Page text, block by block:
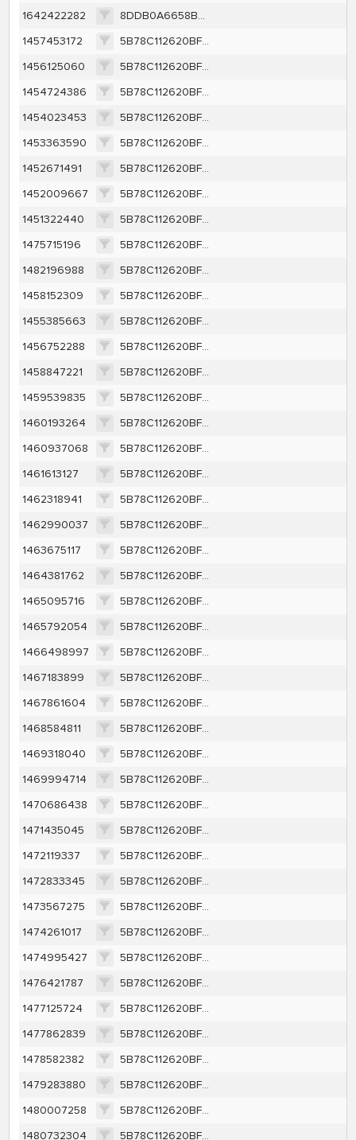
1642422282
8DDB0A6658B02BC1BB8CC84928FD52AE36D8E7DBA99BF8162C711200153AC438
1457453172
5B78C112620BF8A832622003560F26FCA95E12F263BCDFA437365C88F4156404
1456125060
5B78C112620BF8A832622003560F26FCA95E12F263BCDFA437365C88F4156404
1454724386
5B78C112620BF8A832622003560F26FCA95E12F263BCDFA437365C88F4156404
1454023453
5B78C112620BF8A832622003560F26FCA95E12F263BCDFA437365C88F4156404
1453363590
5B78C112620BF8A832622003560F26FCA95E12F263BCDFA437365C88F4156404
1452671491
5B78C112620BF8A832622003560F26FCA95E12F263BCDFA437365C88F4156404
1452009667
5B78C112620BF8A832622003560F26FCA95E12F263BCDFA437365C88F4156404
1451322440
5B78C112620BF8A832622003560F26FCA95E12F263BCDFA437365C88F4156404
1475715196
5B78C112620BF8A832622003560F26FCA95E12F263BCDFA437365C88F4156404
1482196988
5B78C112620BF8A832622003560F26FCA95E12F263BCDFA437365C88F4156404
1458152309
5B78C112620BF8A832622003560F26FCA95E12F263BCDFA437365C88F4156404
1455385663
5B78C112620BF8A832622003560F26FCA95E12F263BCDFA437365C88F4156404
1456752288
5B78C112620BF8A832622003560F26FCA95E12F263BCDFA437365C88F4156404
1458847221
5B78C112620BF8A832622003560F26FCA95E12F263BCDFA437365C88F4156404
1459539835
5B78C112620BF8A832622003560F26FCA95E12F263BCDFA437365C88F4156404
1460193264
5B78C112620BF8A832622003560F26FCA95E12F263BCDFA437365C88F4156404
1460937068
5B78C112620BF8A832622003560F26FCA95E12F263BCDFA437365C88F4156404
1461613127
5B78C112620BF8A832622003560F26FCA95E12F263BCDFA437365C88F4156404
1462318941
5B78C112620BF8A832622003560F26FCA95E12F263BCDFA437365C88F4156404
1462990037
5B78C112620BF8A832622003560F26FCA95E12F263BCDFA437365C88F4156404
1463675117
5B78C112620BF8A832622003560F26FCA95E12F263BCDFA437365C88F4156404
1464381762
5B78C112620BF8A832622003560F26FCA95E12F263BCDFA437365C88F4156404
1465095716
5B78C112620BF8A832622003560F26FCA95E12F263BCDFA437365C88F4156404
1465792054
5B78C112620BF8A832622003560F26FCA95E12F263BCDFA437365C88F4156404
1466498997
5B78C112620BF8A832622003560F26FCA95E12F263BCDFA437365C88F4156404
1467183899
5B78C112620BF8A832622003560F26FCA95E12F263BCDFA437365C88F4156404
1467861604
5B78C112620BF8A832622003560F26FCA95E12F263BCDFA437365C88F4156404
1468584811
5B78C112620BF8A832622003560F26FCA95E12F263BCDFA437365C88F4156404
1469318040
5B78C112620BF8A832622003560F26FCA95E12F263BCDFA437365C88F4156404
1469994714
5B78C112620BF8A832622003560F26FCA95E12F263BCDFA437365C88F4156404
1470686438
5B78C112620BF8A832622003560F26FCA95E12F263BCDFA437365C88F4156404
1471435045
5B78C112620BF8A832622003560F26FCA95E12F263BCDFA437365C88F4156404
1472119337
5B78C112620BF8A832622003560F26FCA95E12F263BCDFA437365C88F4156404
1472833345
5B78C112620BF8A832622003560F26FCA95E12F263BCDFA437365C88F4156404
1473567275
5B78C112620BF8A832622003560F26FCA95E12F263BCDFA437365C88F4156404
1474261017
5B78C112620BF8A832622003560F26FCA95E12F263BCDFA437365C88F4156404
1474995427
5B78C112620BF8A832622003560F26FCA95E12F263BCDFA437365C88F4156404
1476421787
5B78C112620BF8A832622003560F26FCA95E12F263BCDFA437365C88F4156404
1477125724
5B78C112620BF8A832622003560F26FCA95E12F263BCDFA437365C88F4156404
1477862839
5B78C112620BF8A832622003560F26FCA95E12F263BCDFA437365C88F4156404
1478582382
5B78C112620BF8A832622003560F26FCA95E12F263BCDFA437365C88F4156404
1479283880
5B78C112620BF8A832622003560F26FCA95E12F263BCDFA437365C88F4156404
1480007258
5B78C112620BF8A832622003560F26FCA95E12F263BCDFA437365C88F4156404
1480732304
5B78C112620BF8A832622003560F26FCA95E12F263BCDFA437365C88F4156404